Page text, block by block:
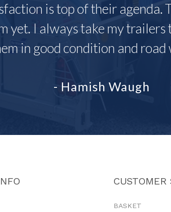
is top of their agenda.
yet. I always take my
in good condition and
- Hamish Waugh
CUSTOMER
BASKET